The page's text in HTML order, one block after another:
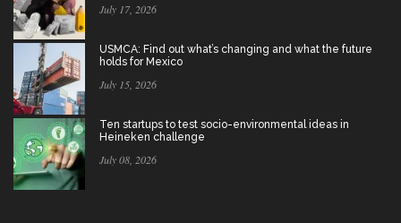
July 17, 2026
USMCA: Find out what’s changing and what the future
holds for Mexico
July 15, 2026
Ten startups to test socio-environmental ideas in
Heineken challenge
July 08, 2026